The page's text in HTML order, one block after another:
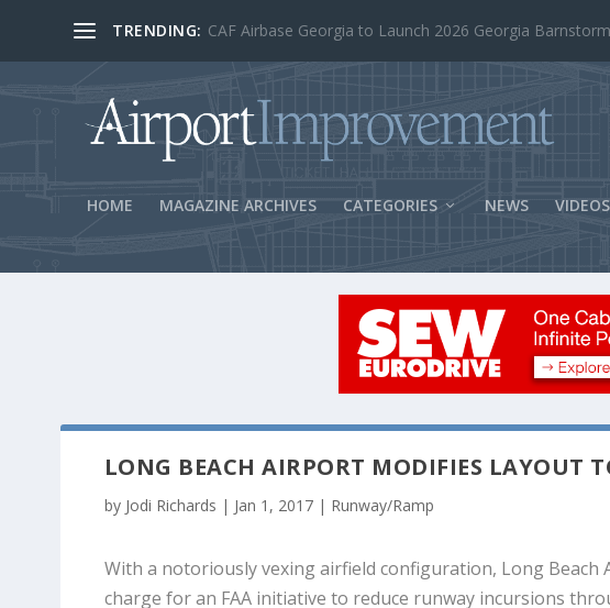
TRENDING: BOS Security Measures Feed Concessions Success
HOME MAGAZINE ARCHIVES CATEGORIES NEWS VIDEOS
LONG BEACH AIRPORT MODIFIES LAYOUT
by Jodi Richards | Jan 1, 2017| Runway/Ramp
With a notoriously vexing airfield configuration, Long
charge for an FAA initiative to reduce runway incursions